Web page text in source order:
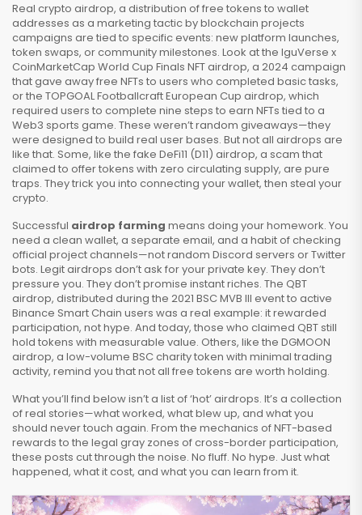
Real crypto airdrop, a distribution of free tokens to wallet
addresses as a marketing tactic by blockchain projects
campaigns are tied to specific events: new platform launches,
token swaps, or community milestones. Look at the IguVerse x
CoinMarketCap World Cup Finals NFT airdrop, a 2024 campaign
that gave away free NFTs to users who completed basic tasks,
or the TOPGOAL Footballcraft European Cup airdrop, which
required users to complete nine steps to earn NFTs tied to a
Web3 sports game. These weren’t random giveaways—they
were designed to build real user bases. But not all airdrops are
like that. Some, like the fake DeFi11 (D11) airdrop, a scam that
claimed to offer tokens with zero circulating supply, are pure
traps. They trick you into connecting your wallet, then steal your
crypto.
Successful airdrop farming means doing your homework. You
need a clean wallet, a separate email, and a habit of checking
official project channels—not random Discord servers or Twitter
bots. Legit airdrops don’t ask for your private key. They don’t
pressure you. They don’t promise instant riches. The QBT
airdrop, distributed during the 2021 BSC MVB III event to active
Binance Smart Chain users was a real example: it rewarded
participation, not hype. And today, those who claimed QBT still
hold tokens with measurable value. Others, like the DGMOON
airdrop, a low-volume BSC charity token with minimal trading
activity, remind you that not all free tokens are worth holding.
What you’ll find below isn’t a list of ‘hot’ airdrops. It’s a collection
of real stories—what worked, what blew up, and what you
should never touch again. From the mechanics of NFT-based
rewards to the legal gray zones of cross-border participation,
these posts cut through the noise. No fluff. No hype. Just what
happened, what it cost, and what you can learn from it.